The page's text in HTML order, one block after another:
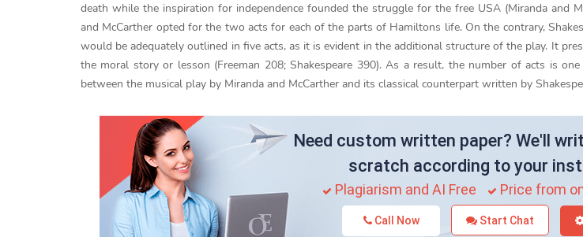
death while the inspiration for independence founded the struggle for the free USA (Miranda and
and McCarther opted for the two acts for each of the parts of Hamiltons life. On the contrary,
would be adequately outlined in five acts, as it is evident in the additional structure of the play. It
the moral story or lesson (Freeman 208; Shakespeare 390). As a result, the number of acts is
between the musical play by Miranda and McCarther and its classical counterpart written by
Need custom written paper? We'll
scratch according to your
Plagiarism and AI Free Price from
Call Now Start Chat